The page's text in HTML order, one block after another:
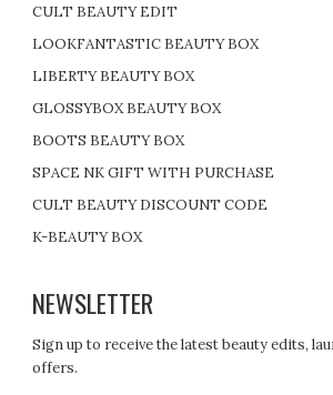
CULT BEAUTY EDIT
LOOKFANTASTIC BEAUTY BOX
LIBERTY BEAUTY BOX
GLOSSYBOX BEAUTY BOX
BOOTS BEAUTY BOX
SPACE NK GIFT WITH PURCHASE
CULT BEAUTY DISCOUNT CODE
K-BEAUTY BOX
NEWSLETTER
Sign up to receive the latest beauty edits,
offers.